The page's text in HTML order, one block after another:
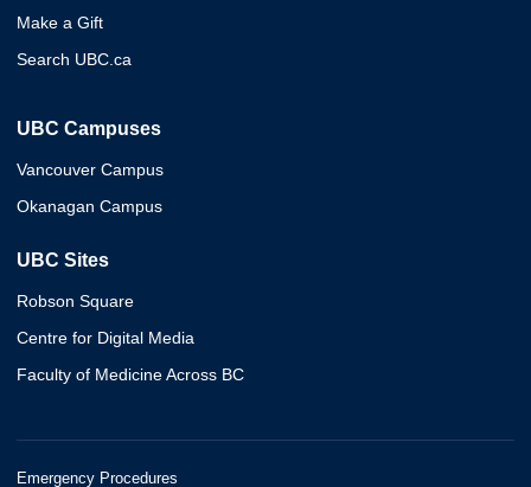
Make a Gift
Search UBC.ca
UBC Campuses
Vancouver Campus
Okanagan Campus
UBC Sites
Robson Square
Centre for Digital Media
Faculty of Medicine Across BC
Emergency Procedures